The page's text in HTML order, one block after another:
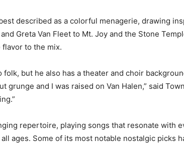
described as a colorful menagerie, drawing
Greta Van Fleet to Mt. Joy and the Stone
to the mix.
folk, but he also has a theater and choir
grunge and I was raised on Van Halen,” said
repertoire, playing songs that resonate with
ages. Some of its most notable nostalgic picks